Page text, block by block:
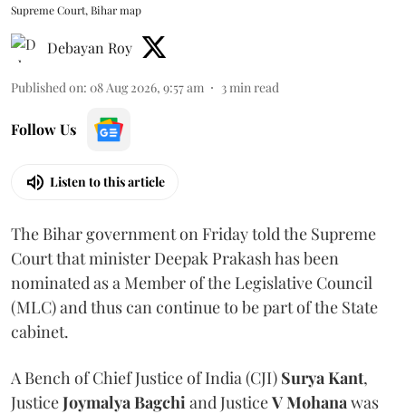
Supreme Court, Bihar map
Debayan Roy
Published on: 08 Aug 2026, 9:57 am 3 min read
Follow Us
Listen to this article
The Bihar government on Friday told the Supreme
Court that minister Deepak Prakash has been
nominated as a Member of the Legislative Council
(MLC) and thus can continue to be part of the State
cabinet.
A Bench of Chief Justice of India (CJI) Surya Kant,
JusticeJoymalya Bagchi and JusticeV Mohana was